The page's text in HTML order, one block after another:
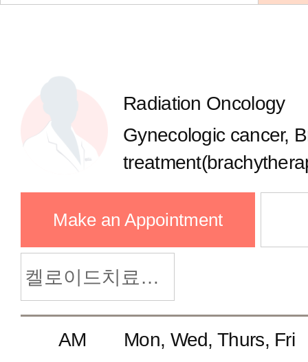
Pediatric Weight Clinic
Health Management Clinic
Adolescent Medicine Clinic
Well-Child Checkup
Radiation Oncology
Gynecologic cancer,
Make an Appointment
켈로이드치료클리닉
AM Mon, Wed, Thurs, Fri